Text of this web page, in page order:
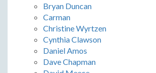
Bryan Duncan
Carman
Christine Wyrtzen
Cynthia Clawson
Daniel Amos
Dave Chapman